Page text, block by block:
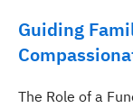
Guiding
The Role of a